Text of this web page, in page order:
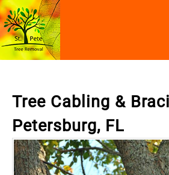
Tree Cabling &
Petersburg, FL